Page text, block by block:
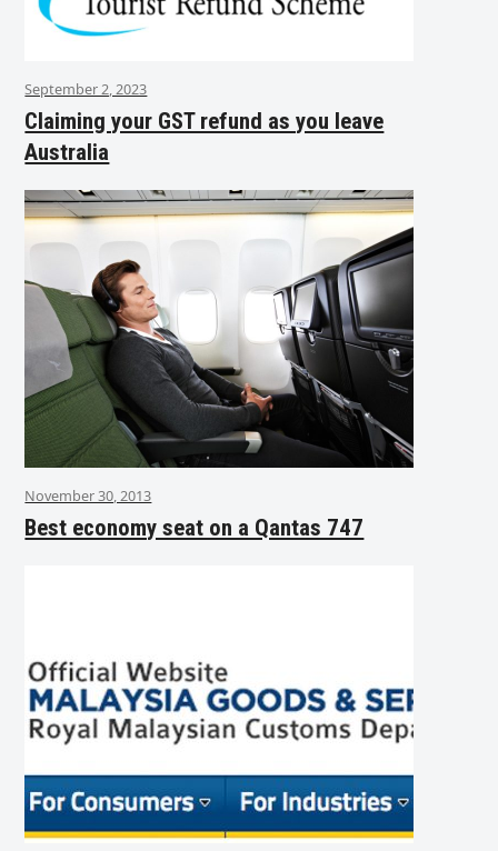
September 2, 2023
Claiming your GST refund as you leave
Australia
November 30, 2013
Best economy seat on a Qantas 747